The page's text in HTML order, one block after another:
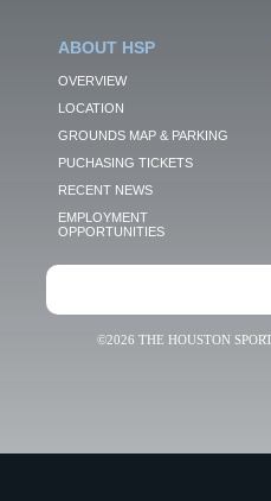
ABOUT HSP
OVERVIEW
LOCATION
GROUNDS MAP & PARKING
PUCHASING TICKETS
RECENT NEWS
EMPLOYMENT
OPPORTUNITIES
©2026 THE HOUSTON